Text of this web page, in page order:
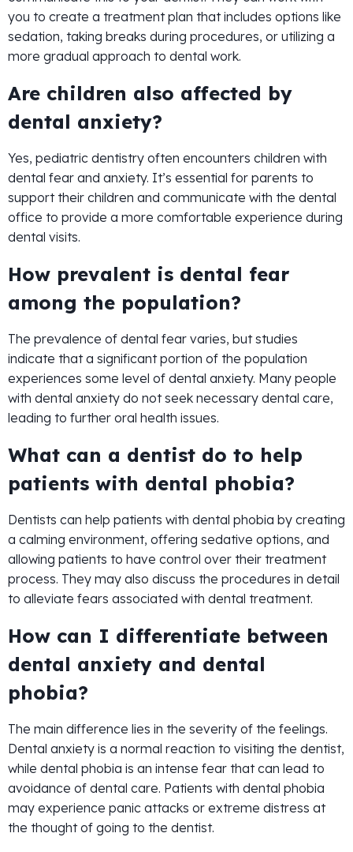
you to create a treatment plan that includes options like
sedation, taking breaks during procedures, or utilizing a
more gradual approach to dental work.
Are children also affected by
dental anxiety?
Yes, pediatric dentistry often encounters children with
dental fear and anxiety. It’s essential for parents to
support their children and communicate with the dental
office to provide a more comfortable experience during
dental visits.
How prevalent is dental fear
among the population?
The prevalence of dental fear varies, but studies
indicate that a significant portion of the population
experiences some level of dental anxiety. Many people
with dental anxiety do not seek necessary dental care,
leading to further oral health issues.
What can a dentist do to help
patients with dental phobia?
Dentists can help patients with dental phobia by creating
a calming environment, offering sedative options, and
allowing patients to have control over their treatment
process. They may also discuss the procedures in detail
to alleviate fears associated with dental treatment.
How can I differentiate between
dental anxiety and dental
phobia?
The main difference lies in the severity of the feelings.
Dental anxiety is a normal reaction to visiting the dentist,
while dental phobia is an intense fear that can lead to
avoidance of dental care. Patients with dental phobia
may experience panic attacks or extreme distress at
the thought of going to the dentist.